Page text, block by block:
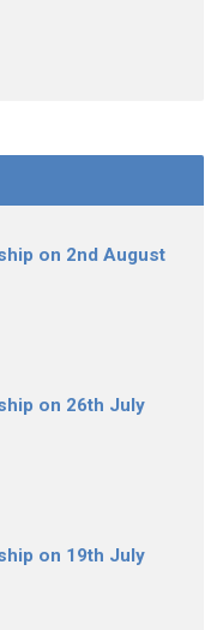
on 2nd August
on 26th July
on 19th July